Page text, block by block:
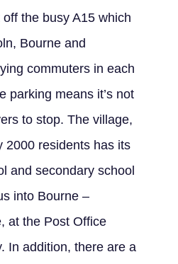
the busy A15 which
Bourne and
commuters in each
parking means it’s not
to stop. The village,
2000 residents has its
and secondary school
into Bourne –
at the Post Office
In addition, there are a